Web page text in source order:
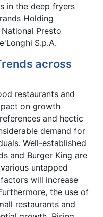
in the deep fryers
Holding
Presto
S.p.A.
across
restaurants and
on growth
and hectic
demand for
Well-established
and Burger King are
untapped
will increase
the use of
restaurants and